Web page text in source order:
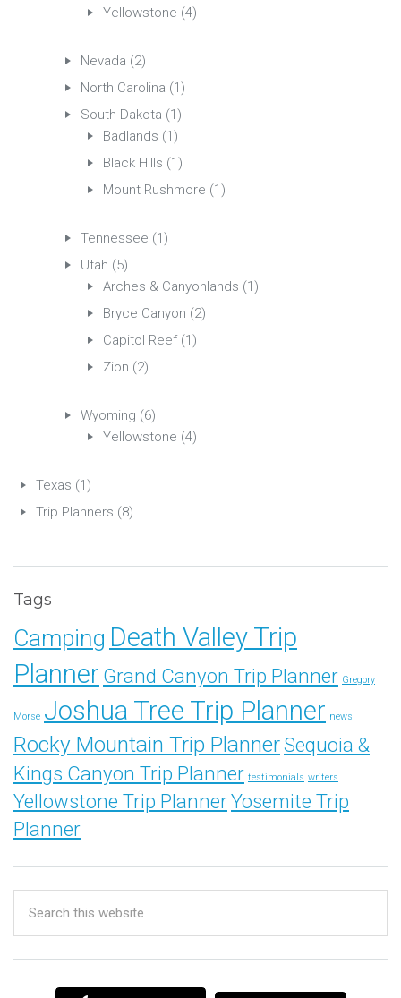
Yellowstone (4)
Nevada (2)
North Carolina (1)
South Dakota (1)
Badlands (1)
Black Hills (1)
Mount Rushmore (1)
Tennessee (1)
Utah (5)
Arches & Canyonlands (1)
Bryce Canyon (2)
Capitol Reef(1)
Zion (2)
Wyoming (6)
Yellowstone (4)
Texas (1)
Trip Planners (8)
Tags
Camping Death Valley Trip
Planner Grand Canyon Trip Planner Gregory
Morse Joshua Tree Trip Planner news
Rocky Mountain Trip PlannerSequoia &
Kings Canyon Trip Planner testimonials writers
Yellowstone Trip PlannerYosemite Trip
Planner